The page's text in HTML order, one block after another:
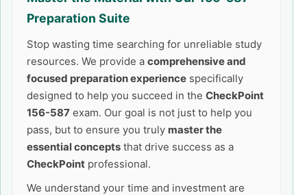
Preparation Suite
Stop wasting time searching for unreliable study
resources. We provide a comprehensive and
focused preparation experience specifically
designed to help you succeed in the CheckPoint
156-587 exam. Our goal is not just to help you
pass, but to ensure you truly master the
essential concepts that drive success as a
CheckPoint professional.
We understand your time and investment are